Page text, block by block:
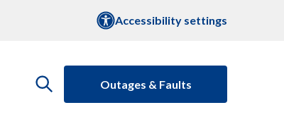
Accessibility settings
open
Outages & Faults